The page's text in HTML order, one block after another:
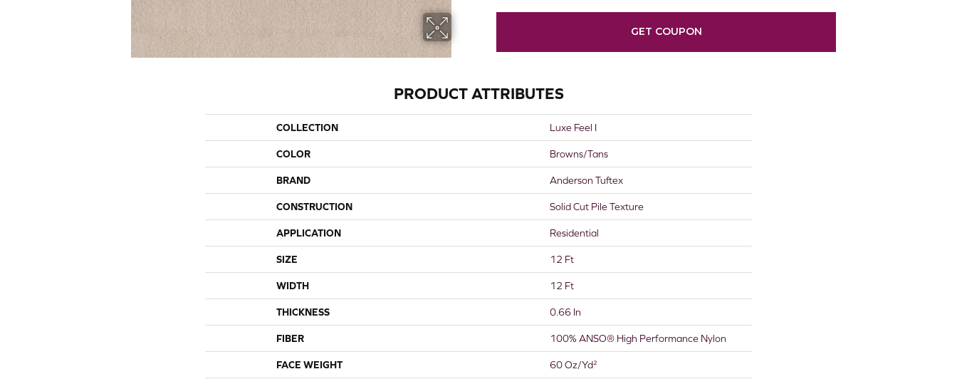
GET COUPON
PRODUCT ATTRIBUTES
COLLECTION Luxe Feel I
COLOR Browns/Tans
BRAND Anderson Tuftex
CONSTRUCTION Solid Cut Pile Texture
APPLICATION Residential
SIZE 12 Ft
WIDTH 12 Ft
THICKNESS 0.66 In
FIBER 100% ANSO® High Performance Nylon
FACE WEIGHT 60 Oz/yd²